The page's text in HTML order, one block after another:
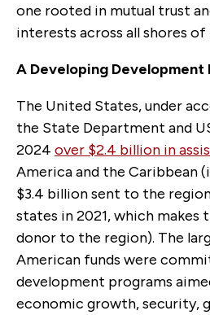
one rooted in mutual trust
interests across all shores
A Developing Development
The United States, under
the State Department and
2024 over $2.4 billion in
America and the Caribbean
$3.4 billion sent to the
states in 2021, which makes
donor to the region). The
American funds were
development programs
economic growth, security,